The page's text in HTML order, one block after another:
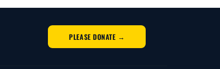
PLEASE DONATE →